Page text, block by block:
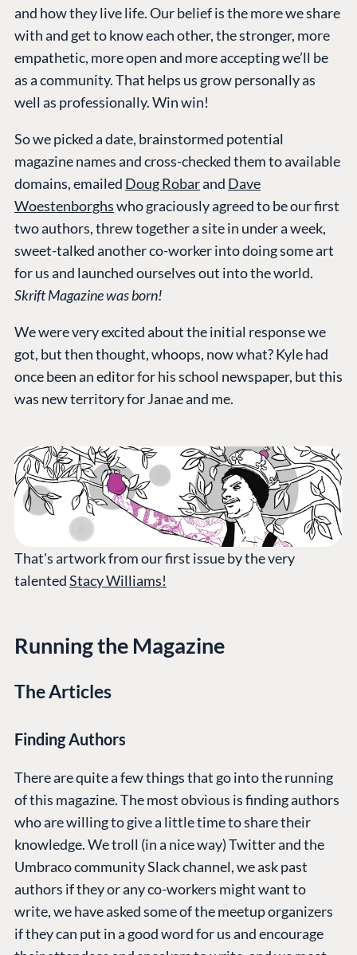
and how they live life. Our belief is the more we share
with and get to know each other, the stronger, more
empathetic, more open and more accepting we’ll be
as a community. That helps us grow personally as
well as professionally. Win win!
So we picked a date, brainstormed potential
magazine names and cross-checked them to available
domains, emailed Doug Robarand Dave
Woestenborghswho graciously agreed to be our first
two authors, threw together a site in under a week,
sweet-talked another co-worker into doing some art
for us and launched ourselves out into the world.
Skrift Magazine was born!
We were very excited about the initial response we
got, but then thought, whoops, now what? Kyle had
once been an editor for his school newspaper, but this
was new territory for Janae and me.
That's artwork from our first issue by the very
talentedStacy Williams!
Running the Magazine
The Articles
Finding Authors
There are quite a few things that go into the running
of this magazine. The most obvious is finding authors
who are willing to give a little time to share their
knowledge. We troll (in a nice way) Twitter and the
Umbraco community Slack channel, we ask past
authors if they or any co-workers might want to
write, we have asked some of the meetup organizers
if they can put in a good word for us and encourage